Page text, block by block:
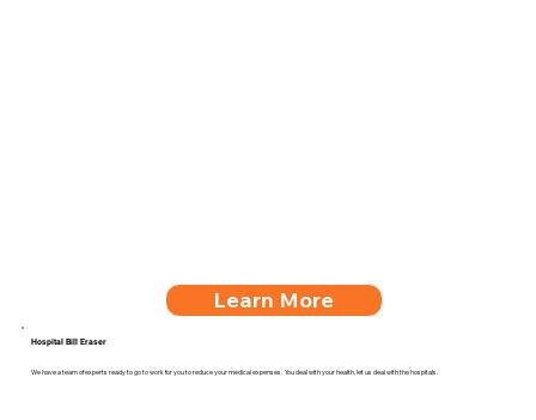
Learn More
Hospital Bill Eraser
We have a team of experts ready to go to work for you to reduce your medical expenses. You deal with your health, let us deal with the hospitals.